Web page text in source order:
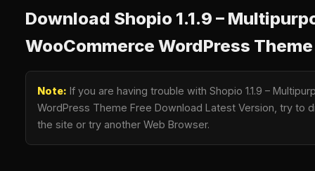
Download Shopio 1.1.9 –
WooCommerce WordPress Theme
Note: If you are having trouble with Shopio 1.1.9 –
WordPress Theme Free Download Latest Version, try to
the site or try another Web Browser.